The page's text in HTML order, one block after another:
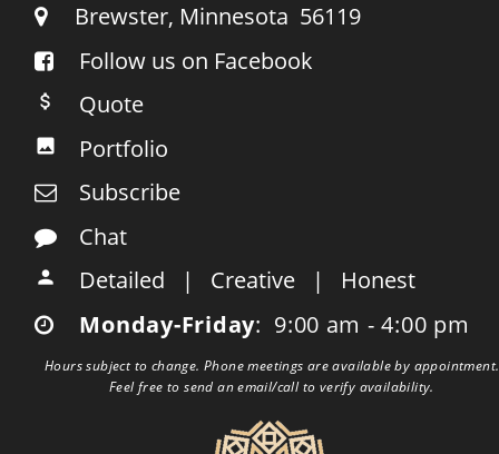

     Brewster, Minnesota  56119
 Follow us on Facebook

    Quote

    Portfolio

    Subscribe

    Chat

    Detailed   |   Creative   |   Honest

    Monday-Friday
:  9:00 am - 4:00 pm
Hours subject to change. Phone meetings are available by
Feel free to send an email/call to verify availability.